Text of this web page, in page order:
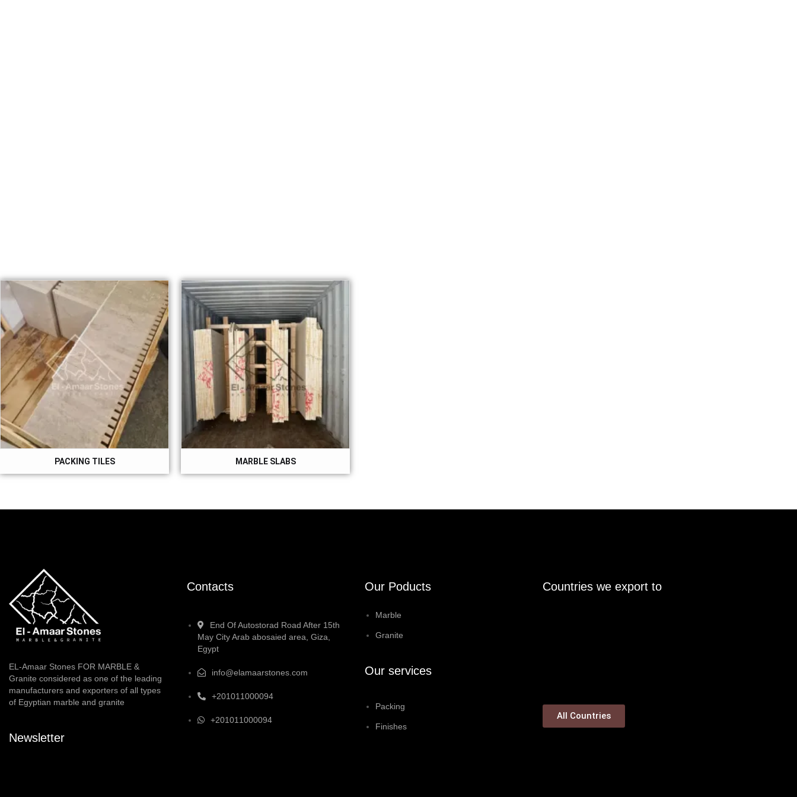
PACKING TILES MARBLE SLABS
EL-Amaar Stones FOR MARBLE &
Granite considered as one of the leading
manufacturers and exporters of all types
of Egyptian marble and granite
Newsletter
Contacts
End Of Autostorad Road After 15th
May City Arab abosaied area, Giza,
Egypt
info@elamaarstones.com
+201011000094
+201011000094
Our Poducts
Marble
Granite
Our services
Packing
Finishes
Countries we export to
All Countries